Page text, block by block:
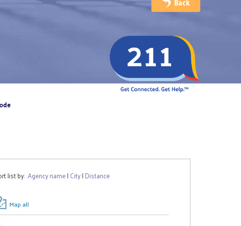
list by:Agency name| City| Distance
Map all